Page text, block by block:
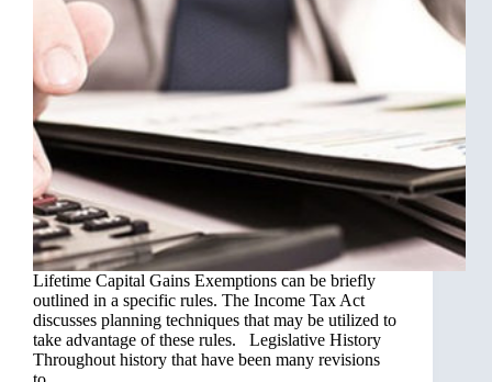
Lifetime Capital Gains Exemptions can be briefly
outlined in a specific rules. The Income Tax Act
discusses planning techniques that may be utilized to
take advantage of these rules. Legislative History
Throughout history that have been many revisions